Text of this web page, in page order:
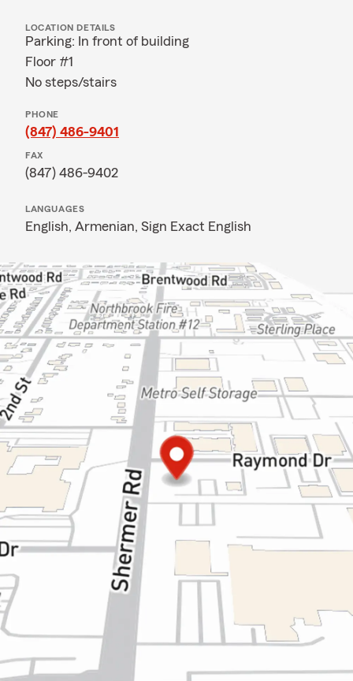
LOCATION DETAILS
Parking: In front of building
Floor #1
No steps/stairs
PHONE
(847) 486-9401
FAX
(847) 486-9402
LANGUAGES
English, Armenian, Sign Exact English